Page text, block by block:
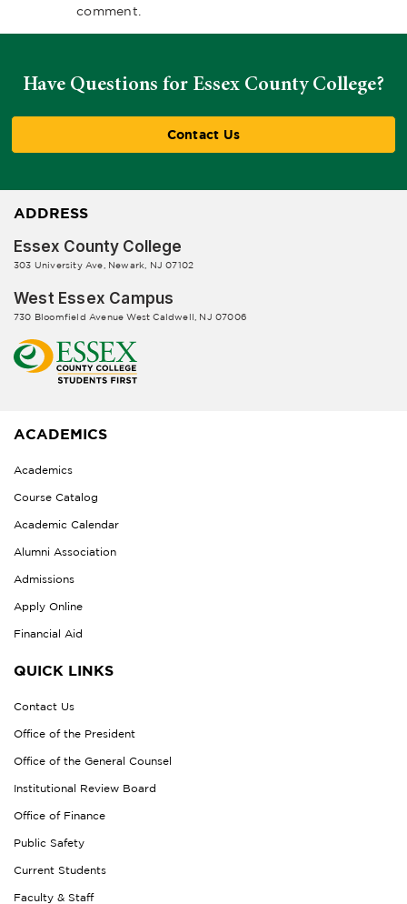
comment.
Have Questions for Essex County College?
Contact Us
ADDRESS
Essex County College
303 University Ave, Newark, NJ 07102
West Essex Campus
730 Bloomfield Avenue West Caldwell, NJ 07006
ACADEMICS
Academics
Course Catalog
Academic Calendar
Alumni Association
Admissions
Apply Online
Financial Aid
QUICK LINKS
Contact Us
Office of the President
Office of the General Counsel
Institutional Review Board
Office of Finance
Public Safety
Current Students
Faculty & Staff